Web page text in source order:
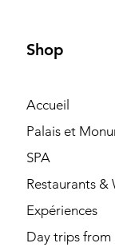
Shop
Accueil
Palais et
SPA
Restaurants &
Expériences
Day trips from